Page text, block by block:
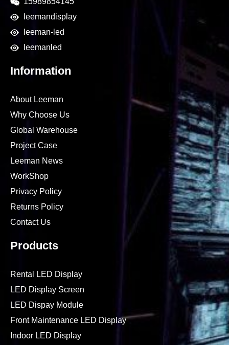
leemandisplay
leeman-led
leemanled
Information
About Leeman
Why Choose Us
Global Warehouse
Project Case
Leeman News
WorkShop
Privacy Policy
Returns Policy
Contact Us
Products
Rental LED Display
LED Display Screen
LED Dispay Module
Front Maintenance LED Display
Indoor LED Display